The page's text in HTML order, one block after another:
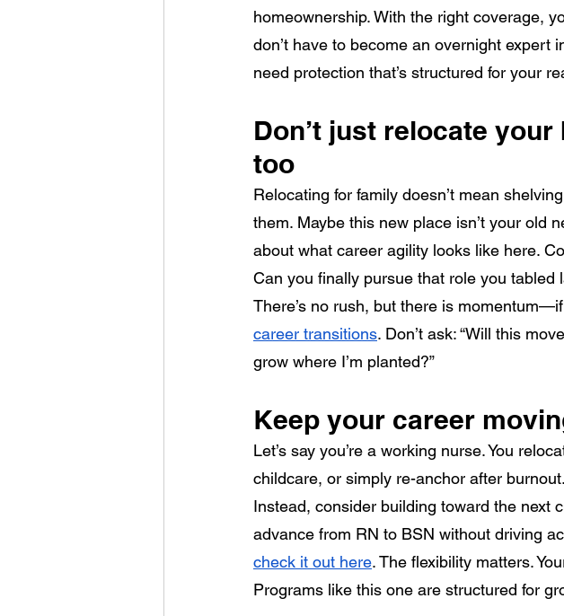
homeownership. With the right coverage,
don’t have to become an overnight expert
need protection that’s structured for your
Don’t just relocate
too
Relocating for family doesn’t mean
them. Maybe this new place isn’t your old
about what career agility looks like here.
Can you finally pursue that role you
There’s no rush, but there is
career transitions. Don’t ask: “Will this
grow where I’m planted?”
Keep your career
Let’s say you’re a working nurse. You
childcare, or simply re-anchor after
Instead, consider building toward the next
advance from RN to BSN without driving
check it out here. The flexibility matters.
Programs like this one are structured for